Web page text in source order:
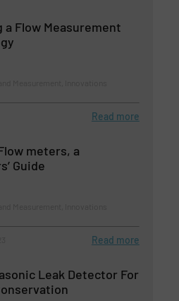
a Flow Measurement
Read more
meters, a
Guide
Read more
Leak Detector For